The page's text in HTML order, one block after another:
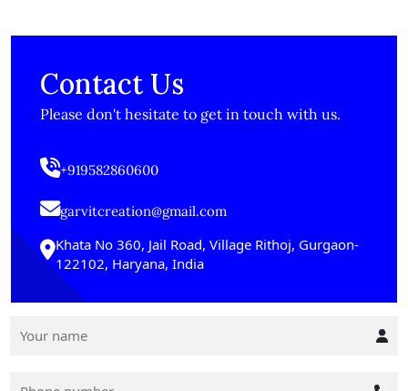
Contact Us
Please don't hesitate to get in touch with us.
+919582860600
garvitcreation@gmail.com
Khata No 360, Jail Road, Village Rithoj, Gurgaon-
122102, Haryana, India